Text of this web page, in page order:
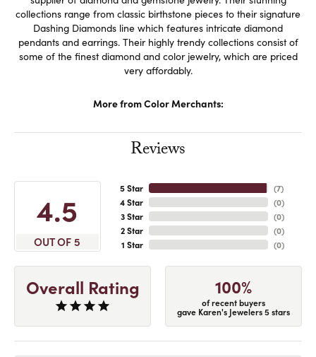
collections range from classic birthstone pieces to their signature
Dashing Diamonds line which features intricate diamond
pendants and earrings. Their highly trendy collections consist of
some of the finest diamond and color jewelry, which are priced
very affordably.
More from Color Merchants:
Reviews
4.5
OUT OF 5
5 Star
4 Star
3 Star
2 Star
1 Star
(7)
(0)
(0)
(0)
(0)
Overall Rating 100%
of recent buyers
gave Karen's Jewelers 5 stars